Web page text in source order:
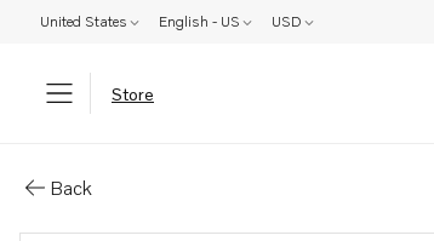
United States English - US USD
Store
Back